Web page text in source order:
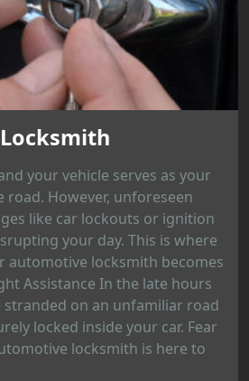
your vehicle serves as your
road. However, unforeseen
like car lockouts or ignition
your day. This is where
automotive locksmith becomes
Assistance In the late hours
on an unfamiliar road
locked inside your car. Fear
locksmith is here to